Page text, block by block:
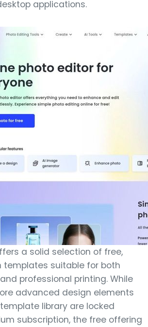
applications.
a solid selection of free,
templates suitable for both
professional printing. While
advanced design elements
library are locked
subscription, the free offering